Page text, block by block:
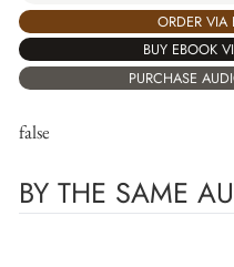
ORDER VIA
BUY EBOOK
PURCHASE
false
BY THE SAME